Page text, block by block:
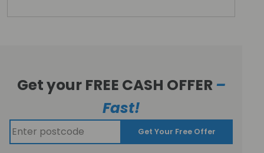
Get your FREE CASH OFFER –
Fast!
Get Your Free Offer